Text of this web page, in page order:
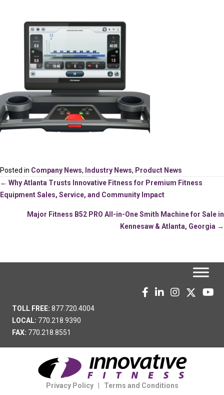
Posted in Company News, Industry News, Product News
Posts
navigation
← Why Atlanta Trusts Innovative Fitness for Premium Fitness
Equipment Sales, Service, and Community Impact
Major Fitness B52 PRO All-in-One Smith Machine for Sale in
Kennesaw & Atlanta, Georgia →
TOLL FREE: 877.720.4004
LOCAL: 770.218.9390
FAX: 770.218.8551
Privacy Policy Terms and Conditions